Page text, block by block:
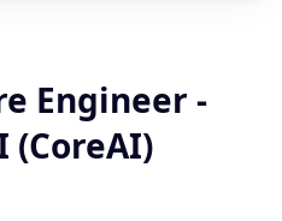
Engineer -
(CoreAI)